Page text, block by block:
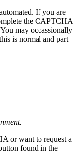
If you are
the CAPTCHA
may occassionally
is normal and part
or want to request a
found in the